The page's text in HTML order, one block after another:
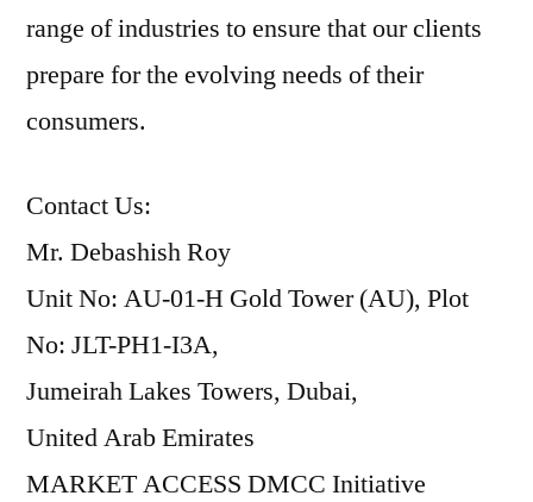
range of industries to ensure that our clients
prepare for the evolving needs of their
consumers.
Contact Us:
Mr. Debashish Roy
Unit No: AU-01-H Gold Tower (AU), Plot
No: JLT-PH1-I3A,
Jumeirah Lakes Towers, Dubai,
United Arab Emirates
MARKET ACCESS DMCC Initiative